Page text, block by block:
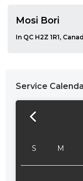
Mosi Bori
In QC H2Z 1R1,
Service
S M
24:00